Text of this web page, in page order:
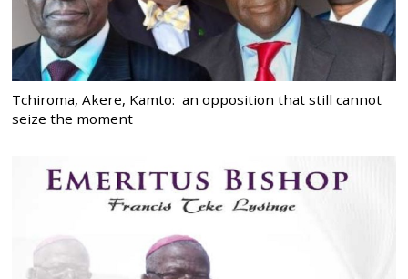
Tchiroma, Akere, Kamto: an opposition that still cannot
seize the moment